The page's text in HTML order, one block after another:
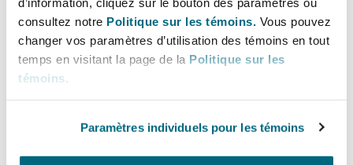
consultez notre Politique sur les témoins. Vous pouvez
changer vos paramètres d’utilisation des témoins en tout
temps en visitant la page de la Politique sur les
témoins
Paramètres individuels pour les témoins
Failure to notify a claim or circumstance in
accordance with the policy provision may lead
to the insurer denying cover. This could be the
case even if no actual prejudice has been caused
Alternatively, an insurer may seek to recover